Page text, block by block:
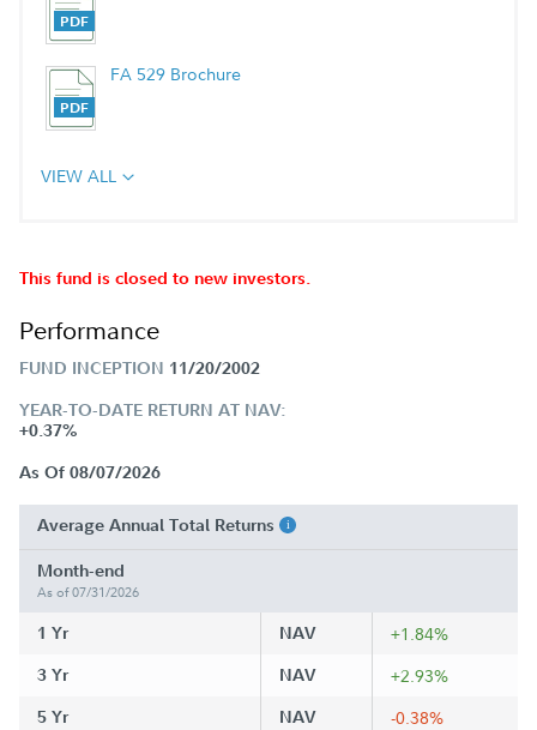
FA 529 Brochure
VIEW ALL
This fund is closed to new investors.
Performance
FUND INCEPTION 11/20/2002
YEAR-TO-DATE RETURN AT NAV:
+0.37%
As Of 08/07/2026
Average Annual Total Returns
Month-end
As of 07/31/2026
1 Yr NAV +1.84%
3 Yr NAV +2.93%
5 Yr NAV -0.38%